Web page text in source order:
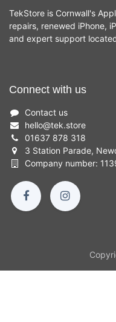
TekStore is Cornwall's
repairs, renewed iPhone,
and expert support
Connect with us
Contact us
hello@tek.store
01637 878 318
3 Station Parade,
Company number: